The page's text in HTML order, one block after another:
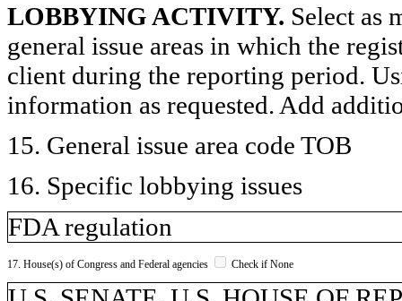
LOBBYING ACTIVITY. Select as
general issue areas in which the
client during the reporting period.
information as requested. Add
15. General issue area code TOB
16. Specific lobbying issues
FDA regulation
17. House(s) of Congress and Federal agencies Check if None